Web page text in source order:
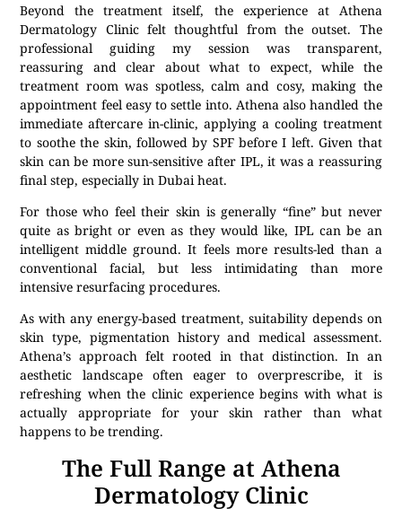
Beyond the treatment itself, the experience at Athena
Dermatology Clinic felt thoughtful from the outset. The
professional guiding my session was transparent,
reassuring and clear about what to expect, while the
treatment room was spotless, calm and cosy, making the
appointment feel easy to settle into. Athena also handled the
immediate aftercare in-clinic, applying a cooling treatment
to soothe the skin, followed by SPF before I left. Given that
skin can be more sun-sensitive after IPL, it was a reassuring
final step, especially in Dubai heat.
For those who feel their skin is generally “fine” but never
quite as bright or even as they would like, IPL can be an
intelligent middle ground. It feels more results-led than a
conventional facial, but less intimidating than more
intensive resurfacing procedures.
As with any energy-based treatment, suitability depends on
skin type, pigmentation history and medical assessment.
Athena’s approach felt rooted in that distinction. In an
aesthetic landscape often eager to overprescribe, it is
refreshing when the clinic experience begins with what is
actually appropriate for your skin rather than what
happens to be trending.
The Full Range at Athena
Dermatology Clinic